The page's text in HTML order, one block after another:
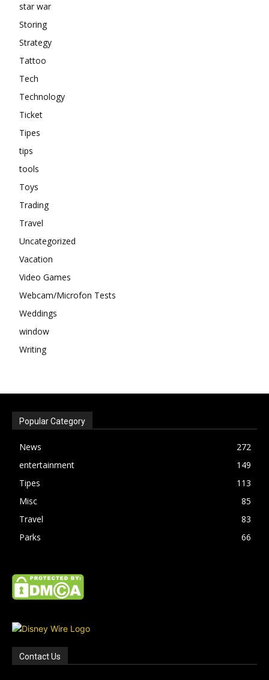
star war
Storing
Strategy
Tattoo
Tech
Technology
Ticket
Tipes
tips
tools
Toys
Trading
Travel
Uncategorized
Vacation
Video Games
Webcam/Microfon Tests
Weddings
window
Writing
Popular Category
News
272
entertainment
149
Tipes
113
Misc
85
Travel
83
Parks
66
Contact Us